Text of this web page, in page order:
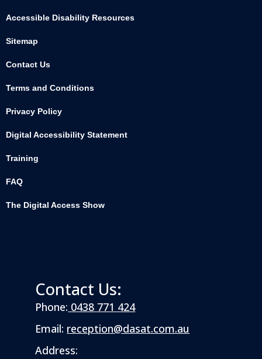
Accessible Disability Resources
Sitemap
Contact Us
Terms and Conditions
Privacy Policy
Digital Accessibility Statement
Training
FAQ
The Digital Access Show
Contact Us:
Phone: 0438 771 424
Email: reception@dasat.com.au
Address: